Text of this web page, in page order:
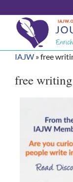
to
content
IAJW »free
free writing